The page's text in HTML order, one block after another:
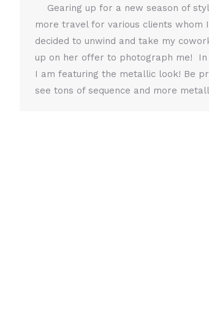
Gearing up for a new season of
more travel for various clients whom
decided to unwind and take my
up on her offer to photograph me! In
I am featuring the metallic look! Be
see tons of sequence and more